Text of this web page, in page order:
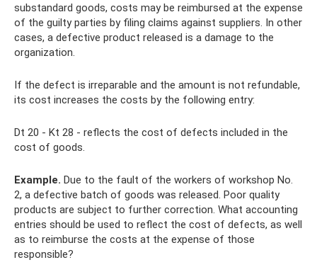
substandard goods, costs may be reimbursed at the expense
of the guilty parties by filing claims against suppliers. In other
cases, a defective product released is a damage to the
organization.
If the defect is irreparable and the amount is not refundable,
its cost increases the costs by the following entry:
Dt 20 - Kt 28 - reflects the cost of defects included in the
cost of goods.
Example. Due to the fault of the workers of workshop No.
2, a defective batch of goods was released. Poor quality
products are subject to further correction. What accounting
entries should be used to reflect the cost of defects, as well
as to reimburse the costs at the expense of those
responsible?